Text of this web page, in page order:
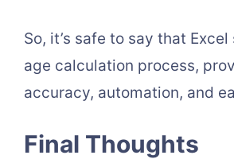
So, it’s safe to say that
age calculation process,
accuracy, automation, and
Final Thoughts